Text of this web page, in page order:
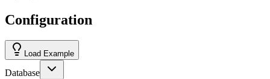
Configuration
Load Example
Database